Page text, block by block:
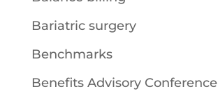
Bariatric surgery
Benchmarks
Benefits Advisory Conference